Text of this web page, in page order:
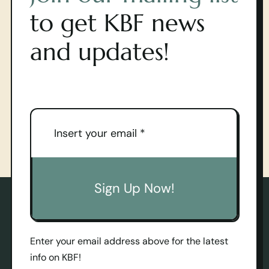
to get KBF news
and updates!
Sign Up Now!
Enter your email address above for the latest
info on KBF!